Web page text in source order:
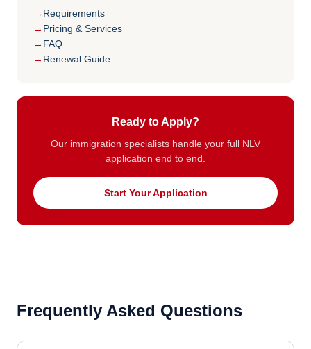
Requirements
Pricing & Services
FAQ
Renewal Guide
Ready to Apply?
Our immigration specialists handle your full NLV
application end to end.
Start Your Application
Frequently Asked Questions